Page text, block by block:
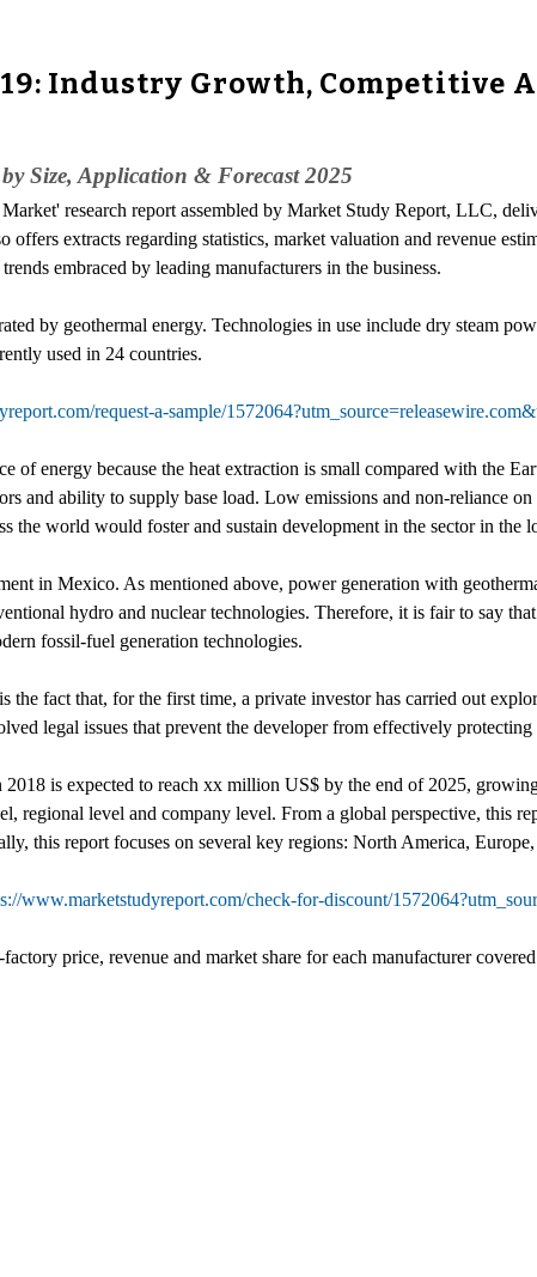
Industry Growth, Competitive
Size, Application & Forecast 2025
research report assembled by Market Study Report, LLC,
extracts regarding statistics, market valuation and revenue
embraced by leading manufacturers in the business.
by geothermal energy. Technologies in use include dry steam
used in 24 countries.
request-a-sample/
of energy because the heat extraction is small compared with the
and ability to supply base load. Low emissions and non-reliance
the world would foster and sustain development in the sector in the
in Mexico. As mentioned above, power generation with
hydro and nuclear technologies. Therefore, it is fair to say
fossil-fuel generation technologies.
fact that, for the first time, a private investor has carried out
legal issues that prevent the developer from effectively
is expected to reach xx million US$ by the end of 2025,
regional level and company level. From a global perspective, this
this report focuses on several key regions: North America,
www.marketstudyreport.com/check-for-discount/
price, revenue and market share for each manufacturer